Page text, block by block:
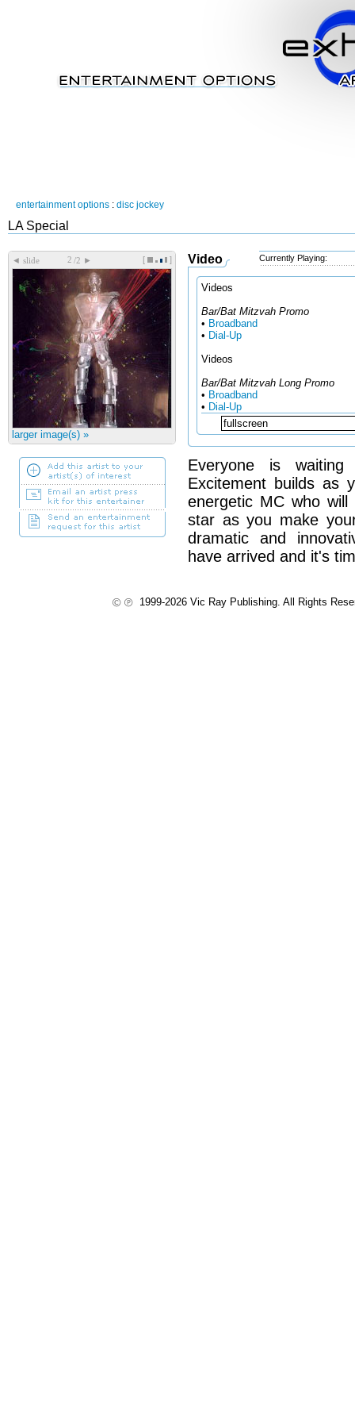
entertainment options : disc jockey
LA Special
◄ slide /2 ► [ ]
larger image(s) »
Video Currently Playing:
Videos
Bar/Bat Mitzvah Promo
• Broadband
• Dial-Up
Videos
Bar/Bat Mitzvah Long Promo
• Broadband
• Dial-Up
Everyone is
Excitement builds as
energetic MC who
star as you make
dramatic and
have arrived and it's
1999-2026 Vic Ray Publishing. All Rights